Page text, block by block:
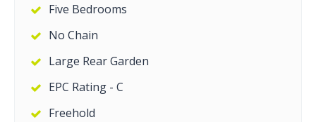
Five Bedrooms
No Chain
Large Rear Garden
EPC Rating - C
Freehold